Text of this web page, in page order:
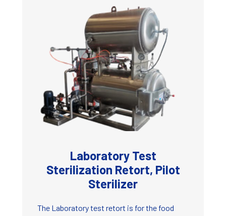
Laboratory Test
Sterilization Retort, Pilot
Sterilizer
The Laboratory test retort is for the food